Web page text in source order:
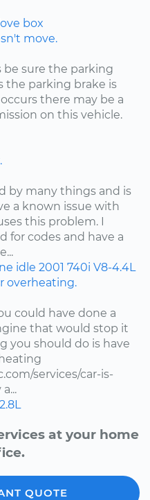
box
move.
sure the parking
the parking brake is
there may be a
on this vehicle.
by many things and is
a known issue with
this problem. I
for codes and have a
idle 2001 740i V8-4.4L
overheating.
could have done a
that would stop it
you should do is have
services/car-is-
at your home
QUOTE